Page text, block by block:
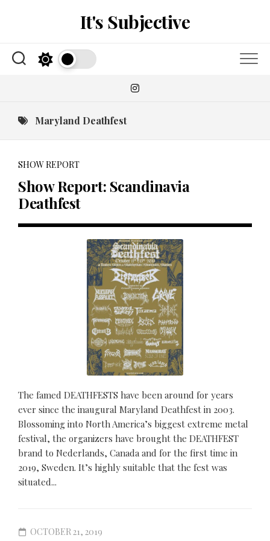
It's Subjective
Maryland Deathfest
SHOW REPORT
Show Report: Scandinavia
Deathfest
The famed DEATHFESTS have been around for years
ever since the inaugural Maryland Deathfest in 2003.
Blossoming into North America’s biggest extreme metal
festival, the organizers have brought the DEATHFEST
brand to Nederlands, Canada and for the first time in
2019, Sweden. It’s highly suitable that the fest was
situated...
OCTOBER 21, 2019